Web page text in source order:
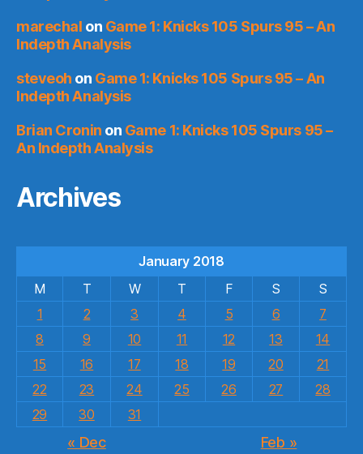
marechal on Game 1: Knicks 105 Spurs 95 – An
Indepth Analysis
steveoh on Game 1: Knicks 105 Spurs 95 – An
Indepth Analysis
Brian Cronin on Game 1: Knicks 105 Spurs 95 –
An Indepth Analysis
Archives
January 2018
M
T W T F S
S
1
2 3 4 5 6
7
8
9 10 11 12 13
14
15
16 17 18 19 20
21
22
23 24 25 26 27
28
29
30 31
« Dec Feb »